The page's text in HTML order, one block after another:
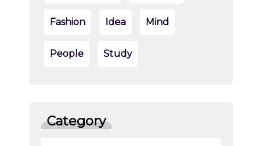
Fashion Idea Mind
People Study
Category